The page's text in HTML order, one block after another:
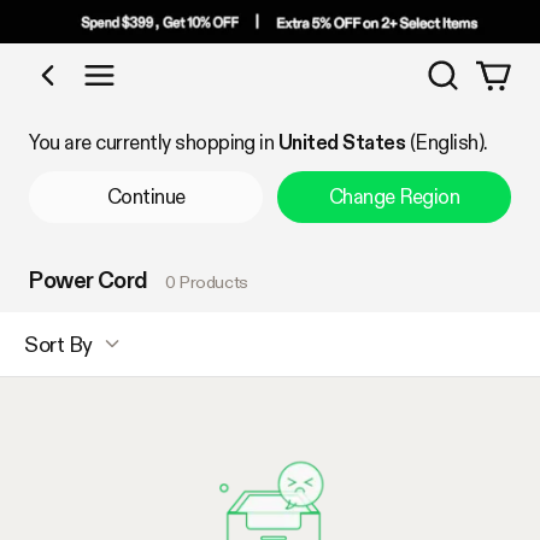
Shop by Category
Search
You are currently shopping in United States (English).
Continue Change Region
Power Cord 0 Products
Sort By